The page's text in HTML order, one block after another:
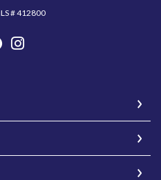
# 412800